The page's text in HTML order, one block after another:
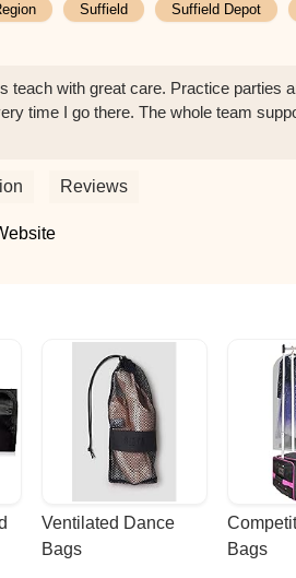
Suffield Suffield Depot
teach with great care. Practice parties
time I go there. The whole team
Reviews
Ventilated Dance
Bags
Bags